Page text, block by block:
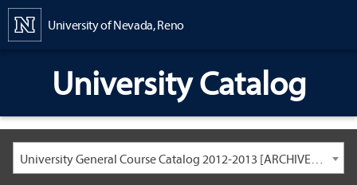
University of Nevada, Reno
University Catalog
University General Course Catalog 2012-2013 [ARCHIVED CATALOG: LINKS AND CONTENT ARE OUT OF DATE. CHECK WITH YOUR ADVISOR.]